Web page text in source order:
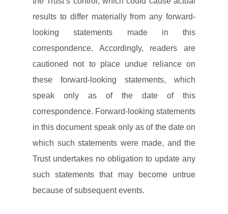
results to differ materially from any forward-
looking statements made in this
correspondence. Accordingly, readers are
cautioned not to place undue reliance on
these forward-looking statements, which
speak only as of the date of this
correspondence. Forward-looking statements
in this document speak only as of the date on
which such statements were made, and the
Trust undertakes no obligation to update any
such statements that may become untrue
because of subsequent events.